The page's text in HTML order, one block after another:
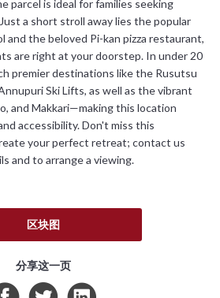
parcel is ideal for families seeking
a short stroll away lies the popular
and the beloved Pi-kan pizza restaurant,
are right at your doorstep. In under 20
premier destinations like the Rusutsu
Ski Lifts, as well as the vibrant
and Makkari—making this location
accessibility. Don't miss this
your perfect retreat; contact us
and to arrange a viewing.
区块图
分享这一页